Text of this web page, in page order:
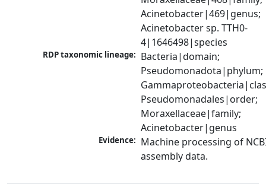
Acinetobacter|469|genus;
Acinetobacter sp. TTH0-
4|1646498|species
RDP taxonomic lineage: Bacteria|domain;
Pseudomonadota|phylum;
Pseudomonadales|order;
Moraxellaceae|family;
Acinetobacter|genus
Evidence: Machine processing of
assembly data.